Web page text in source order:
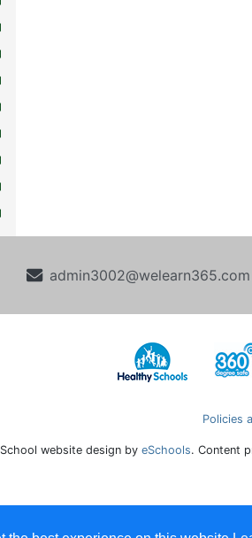
admin3002@welearn365.com
Policies
School website design by eSchools. Content